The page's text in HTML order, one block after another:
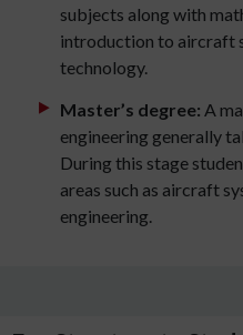
subjects along with
introduction to aircraft
technology.
Master’s degree: A
engineering generally
During this stage
areas such as aircraft
engineering.